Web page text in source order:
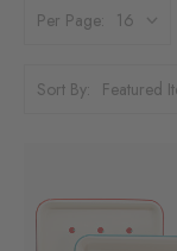
Per Page:
Sort By: